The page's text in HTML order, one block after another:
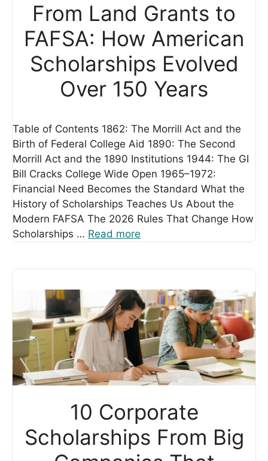
From Land Grants to
FAFSA: How American
Scholarships Evolved
Over 150 Years
Table of Contents 1862: The Morrill Act and the
Birth of Federal College Aid 1890: The Second
Morrill Act and the 1890 Institutions 1944: The GI
Bill Cracks College Wide Open 1965–1972:
Financial Need Becomes the Standard What the
History of Scholarships Teaches Us About the
Modern FAFSA The 2026 Rules That Change How
Scholarships … Read more
10 Corporate
Scholarships From Big